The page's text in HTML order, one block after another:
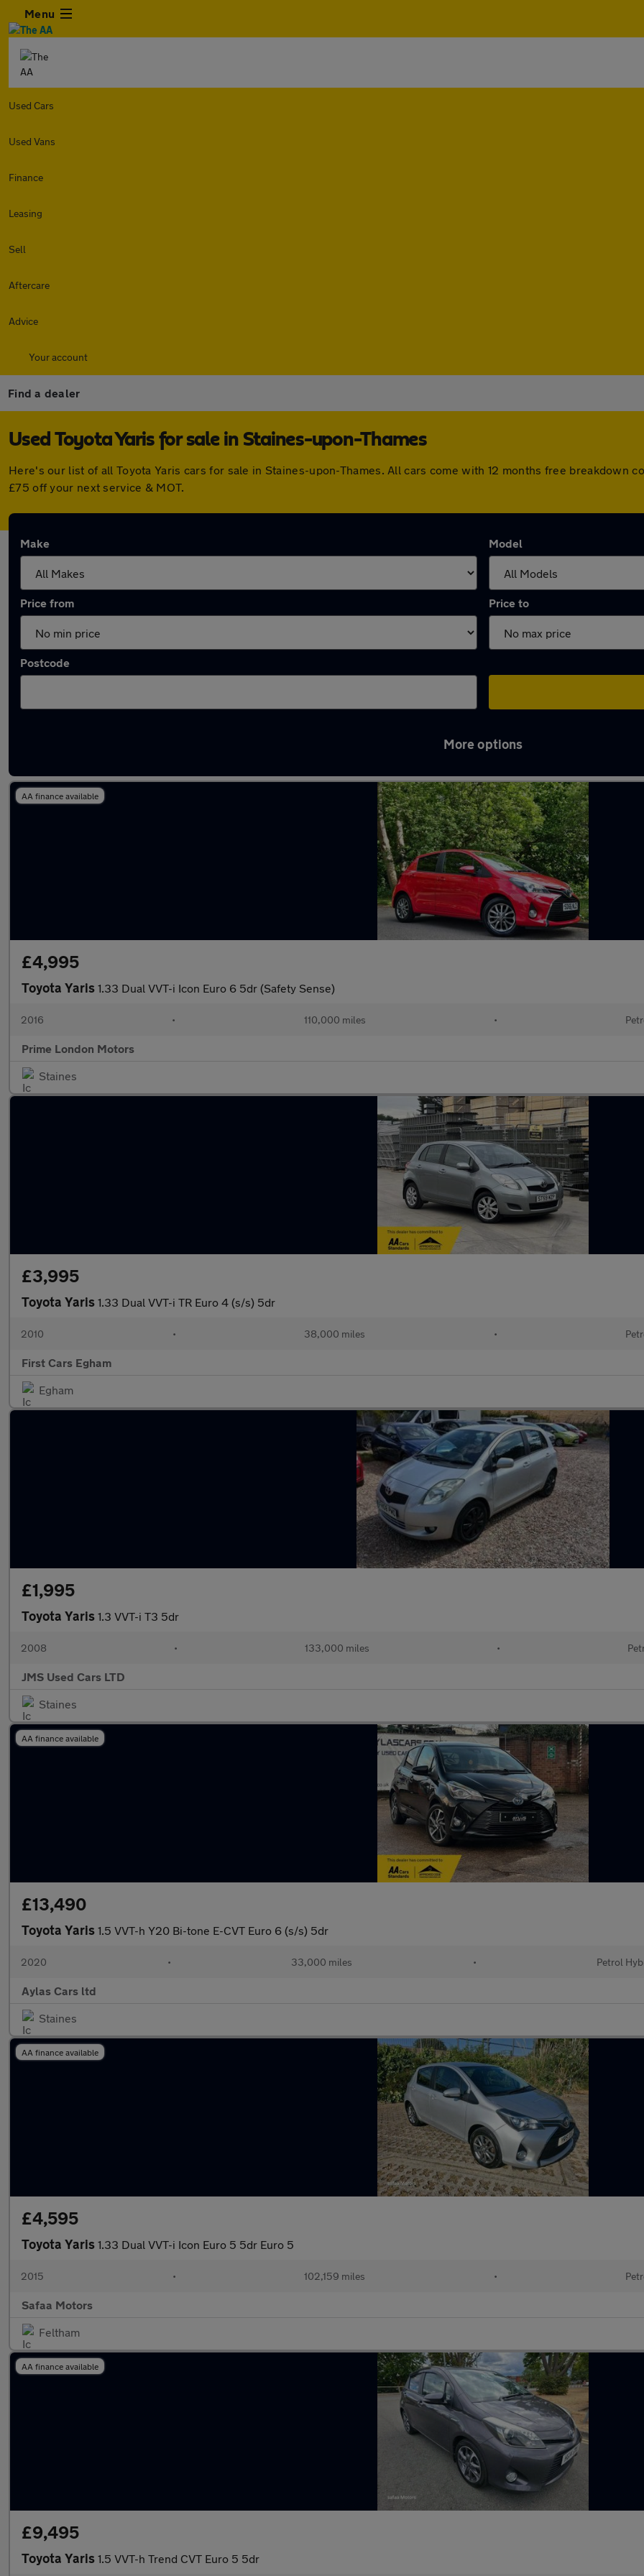
Menu
Used Cars
Used Vans
Finance
Leasing
Sell
Aftercare
Advice
Your account
Find a dealer
Used Toyota Yaris for sale in Staines-upon-Thames
Here's our list of all Toyota Yaris cars for sale in Staines-upon-Thames. All cars come with 12 months free breakdown
£75 off your next service & MOT.
Make Model
Price from Price to
Postcode
More options
AA finance available
£4,995
Toyota Yaris 1.33 Dual VVT-i Icon Euro 6 5dr (Safety Sense)
2016 • 110,000 miles •
Prime London Motors
Staines
£3,995
Toyota Yaris 1.33 Dual VVT-i TR Euro 4 (s/s) 5dr
2010 • 38,000 miles •
First Cars Egham
Egham
£1,995
Toyota Yaris 1.3 VVT-i T3 5dr
2008 • 133,000 miles •
JMS Used Cars LTD
Staines
AA finance available
£13,490
Toyota Yaris 1.5 VVT-h Y20 Bi-tone E-CVT Euro 6 (s/s) 5dr
2020 • 33,000 miles • Petrol
Aylas Cars ltd
Staines
AA finance available
£4,595
Toyota Yaris 1.33 Dual VVT-i Icon Euro 5 5dr Euro 5
2015 • 102,159 miles •
Safaa Motors
Feltham
AA finance available
£9,495
Toyota Yaris 1.5 VVT-h Trend CVT Euro 5 5dr